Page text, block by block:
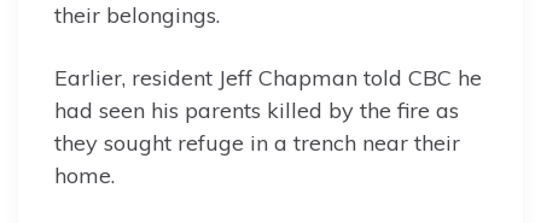
their belongings.
Earlier, resident Jeff Chapman told CBC he
had seen his parents killed by the fire as
they sought refuge in a trench near their
home.